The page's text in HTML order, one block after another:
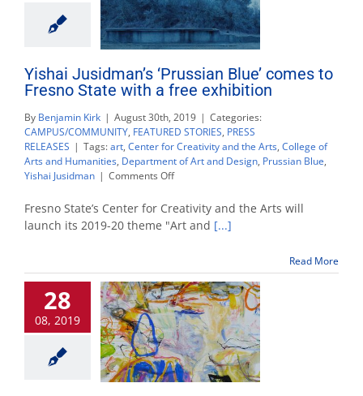
Yishai Jusidman’s ‘Prussian Blue’ comes to
Fresno State with a free exhibition
By Benjamin Kirk | August 30th, 2019 | Categories:
CAMPUS/COMMUNITY, FEATURED STORIES, PRESS
RELEASES | Tags:art, Center for Creativity and the Arts, College of
Arts and Humanities, Department of Art and Design, Prussian Blue,
Yishai Jusidman | Comments Offon
Jusidman’s
‘Prussian
Blue’
Fresno
State
with
a
free
exhibition
Fresno State’s Center for Creativity and the Arts will
launch its 2019-20 theme "Art and [...]
Read More
28
08, 2019